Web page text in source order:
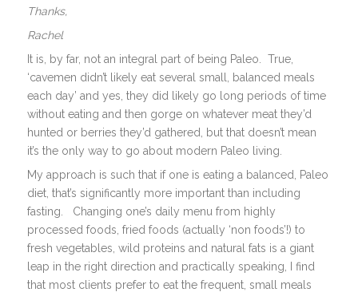
Thanks,
Rachel
It is, by far, not an integral part of being Paleo. True,
‘cavemen didn’t likely eat several small, balanced meals
each day’ and yes, they did likely go long periods of time
without eating and then gorge on whatever meat they’d
hunted or berries they’d gathered, but that doesn’t mean
it’s the only way to go about modern Paleo living.
My approach is such that if one is eating a balanced, Paleo
diet, that’s significantly more important than including
fasting. Changing one’s daily menu from highly
processed foods, fried foods (actually ‘non foods’!) to
fresh vegetables, wild proteins and natural fats is a giant
leap in the right direction and practically speaking, I find
that most clients prefer to eat the frequent, small meals